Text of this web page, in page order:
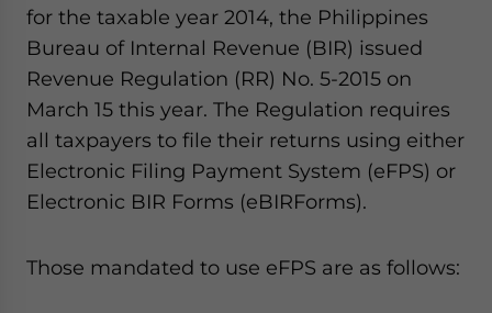
for the taxable year 2014, the Philippines
Bureau of Internal Revenue (BIR) issued
Revenue Regulation (RR) No. 5-2015 on
March 15 this year. The Regulation requires
all taxpayers to file their returns using either
Electronic Filing Payment System (eFPS) or
Electronic BIR Forms (eBIRForms).
Those mandated to use eFPS are as follows: